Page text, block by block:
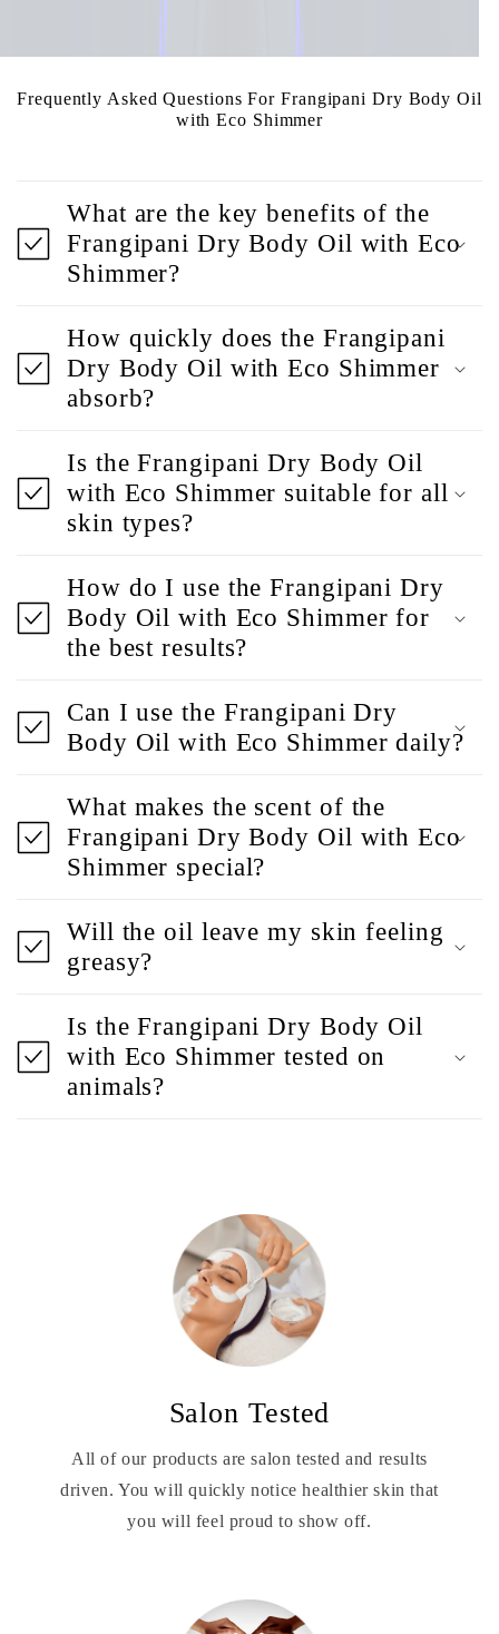
Frequently Asked Questions For Frangipani Dry Body Oil
with Eco Shimmer
What are the key benefits of the
Frangipani Dry Body Oil with Eco
Shimmer?
How quickly does the Frangipani
Dry Body Oil with Eco Shimmer
absorb?
Is the Frangipani Dry Body Oil
with Eco Shimmer suitable for all
skin types?
How do I use the Frangipani Dry
Body Oil with Eco Shimmer for
the best results?
Can I use the Frangipani Dry
Body Oil with Eco Shimmer daily?
What makes the scent of the
Frangipani Dry Body Oil with Eco
Shimmer special?
Will the oil leave my skin feeling
greasy?
Is the Frangipani Dry Body Oil
with Eco Shimmer tested on
animals?
Salon Tested
All of our products are salon tested and results
driven. You will quickly notice healthier skin that
you will feel proud to show off.